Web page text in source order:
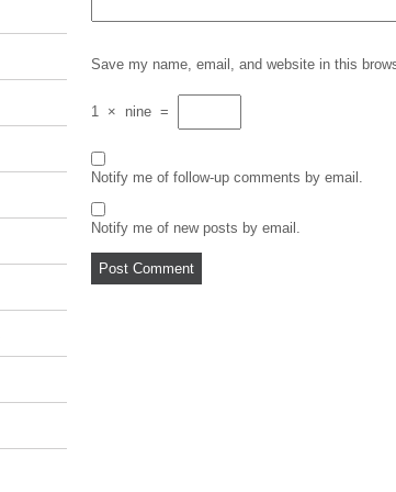
Save my name, email, and website in this
1 × nine =
Notify me of follow-up comments by email.
Notify me of new posts by email.